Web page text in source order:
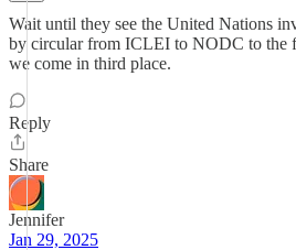
Wait until they see the United Nations
by circular from ICLEI to NODC to the
we come in third place.
Reply
Share
Jennifer
Jan 29, 2025